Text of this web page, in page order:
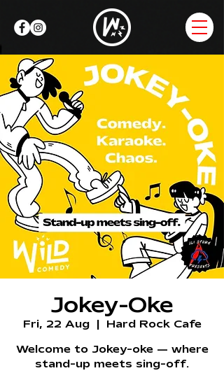
Jokey-Oke
Fri, 22 Aug
  |
Hard Rock Cafe
Welcome to Jokey-oke — where
stand-up meets sing-off.